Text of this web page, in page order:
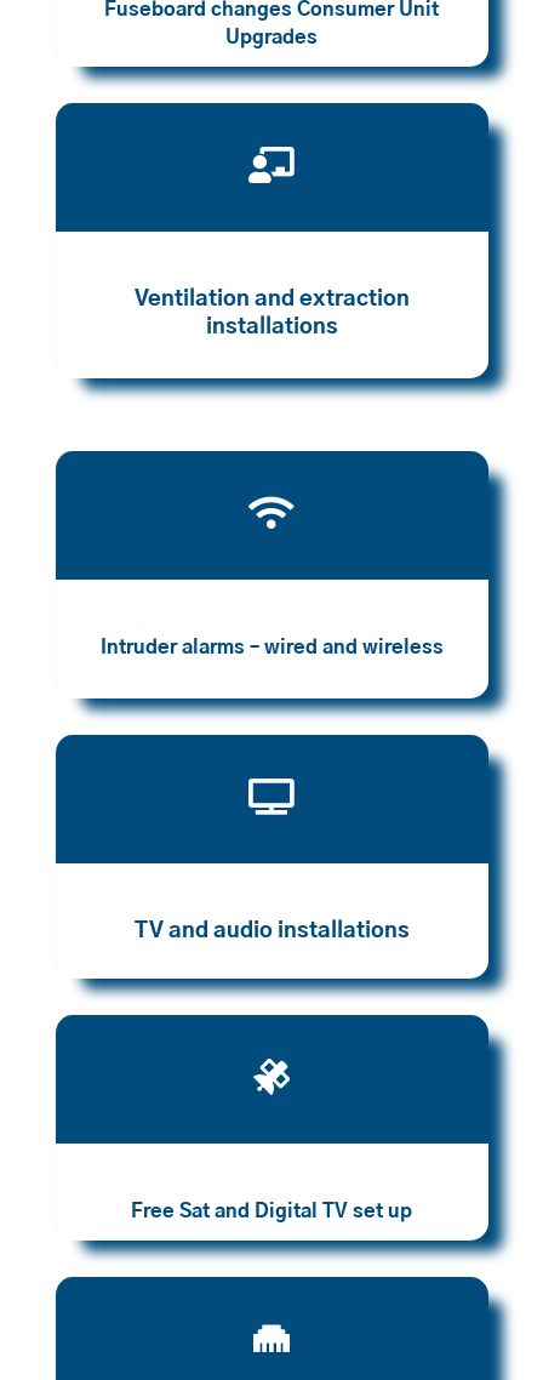
Fuseboard changes Consumer Unit
Upgrades

Ventilation and extraction
installations

Intruder alarms – wired and wireless

TV and audio installations

Free Sat and Digital TV set up
